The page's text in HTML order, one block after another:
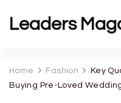
Leaders
Home Fashion
Key
Buying Pre-Loved